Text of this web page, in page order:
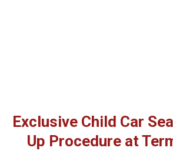
Exclusive Child Car
Up Procedure at